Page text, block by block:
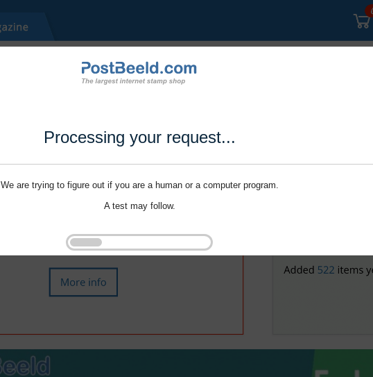
Processing your request...
We are trying to figure out if you are a human or a computer program.
A test may follow.